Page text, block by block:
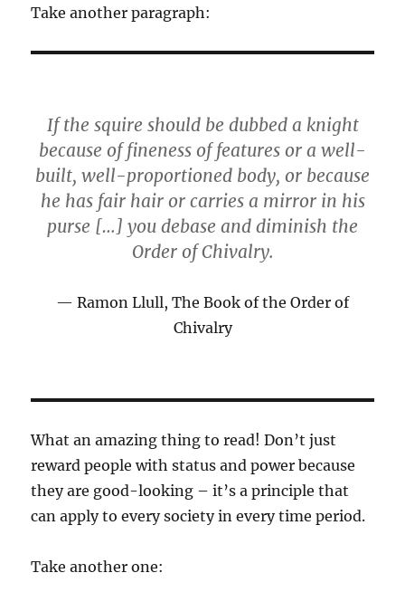
Take another paragraph:
If the squire should be dubbed a knight
because of fineness of features or a well-
built, well-proportioned body, or because
he has fair hair or carries a mirror in his
purse […] you debase and diminish the
Order of Chivalry.
Ramon Llull, The Book of the Order of
Chivalry
What an amazing thing to read! Don’t just
reward people with status and power because
they are good-looking – it’s a principle that
can apply to every society in every time period.
Take another one: